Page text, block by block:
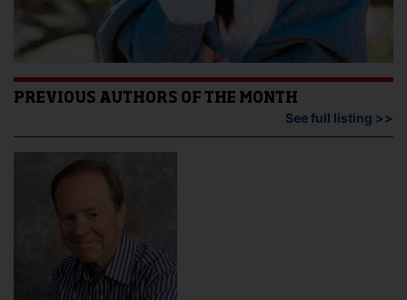
PREVIOUS AUTHORS OF THE MONTH
See full listing >>